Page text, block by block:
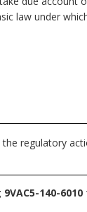
law under
the regulatory
140-